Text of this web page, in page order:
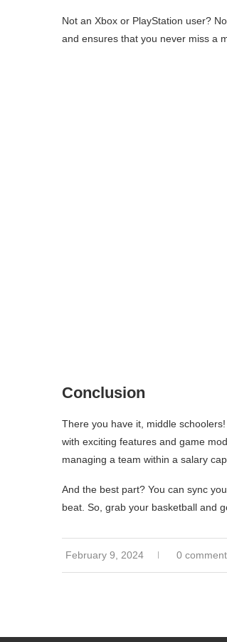
Not an Xbox or PlayStation user?
and ensures that you never miss a
Conclusion
There you have it, middle
with exciting features and game
managing a team within a salary
And the best part? You can sync
beat. So, grab your basketball and
February 9, 2024 0